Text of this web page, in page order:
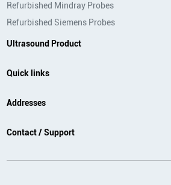
Refurbished Mindray Probes
Refurbished Siemens Probes
Ultrasound Product
Quick links
Addresses
Contact / Support